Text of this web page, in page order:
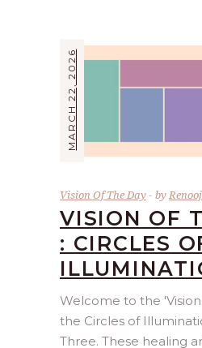
MARCH 22, 2026
Vision Of The Day by
VISION OF
: CIRCLES
Welcome to the
the Circles of
Three. These healing